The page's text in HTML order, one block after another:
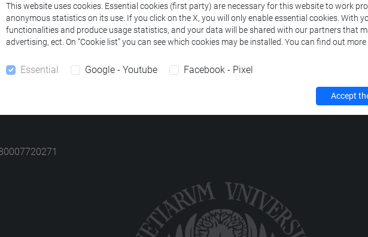
This website uses cookies. Essential cookies (first party) are necessary for this website to work
anonymous statistics on its use. If you click on the X, you will only enable essential cookies. With
functionalities and produce usage statistics, and your data will be shared with our partners that
advertising, ect. On “Cookie list” you can see which cookies may be installed. You can find out more
Essential Google - Youtube Facebook - Pixel
Accept